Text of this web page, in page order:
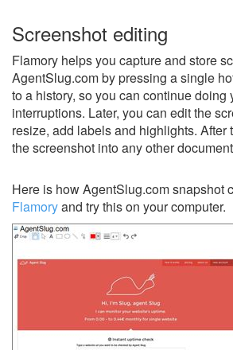
Screenshot editing
Flamory helps you capture and store
AgentSlug.com by pressing a single
to a history, so you can continue doing
interruptions. Later, you can edit the
resize, add labels and highlights. After
the screenshot into any other
Here is how AgentSlug.com snapshot
Flamoryand try this on your computer.